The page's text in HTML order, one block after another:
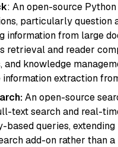
: An open-source
particularly question
information from large
retrieval and reader
and knowledge
information extraction
An open-source
text search and real-
based queries,
add-on rather than